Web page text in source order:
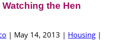
the Hen
| May 14, 2013 | Housing |